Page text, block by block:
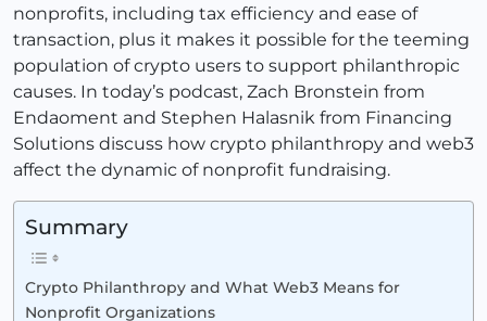
nonprofits, including tax efficiency and ease of
transaction, plus it makes it possible for the teeming
population of crypto users to support philanthropic
causes. In today’s podcast, Zach Bronstein from
Endaoment and Stephen Halasnik from Financing
Solutions discuss how crypto philanthropy and web3
affect the dynamic of nonprofit fundraising.
Summary
Crypto Philanthropy and What Web3 Means for
Nonprofit Organizations